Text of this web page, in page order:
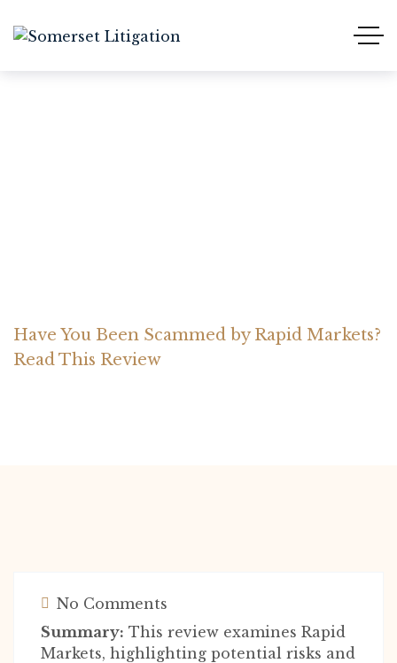
Have You Been Scammed by Rapid Markets?
Read This Review
No Comments
Summary: This review examines Rapid
Markets, highlighting potential risks and